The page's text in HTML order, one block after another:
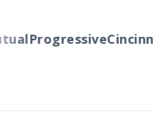
Progressive